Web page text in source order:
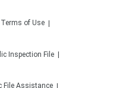
Terms of Use
Inspection File
File Assistance